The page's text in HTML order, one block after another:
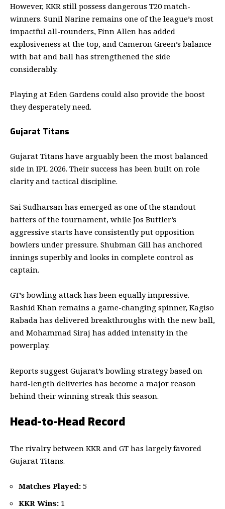
However, KKR still possess dangerous T20 match-
winners. Sunil Narine remains one of the league’s most
impactful all-rounders, Finn Allen has added
explosiveness at the top, and Cameron Green’s balance
with bat and ball has strengthened the side
considerably.
Playing at Eden Gardens could also provide the boost
they desperately need.
Gujarat Titans
Gujarat Titans have arguably been the most balanced
side in IPL 2026. Their success has been built on role
clarity and tactical discipline.
Sai Sudharsan has emerged as one of the standout
batters of the tournament, while Jos Buttler’s
aggressive starts have consistently put opposition
bowlers under pressure. Shubman Gill has anchored
innings superbly and looks in complete control as
captain.
GT’s bowling attack has been equally impressive.
Rashid Khan remains a game-changing spinner, Kagiso
Rabada has delivered breakthroughs with the new ball,
and Mohammad Siraj has added intensity in the
powerplay.
Reports suggest Gujarat’s bowling strategy based on
hard-length deliveries has become a major reason
behind their winning streak this season.
Head-to-Head Record
The rivalry between KKR and GT has largely favored
Gujarat Titans.
Matches Played: 5
KKR Wins: 1